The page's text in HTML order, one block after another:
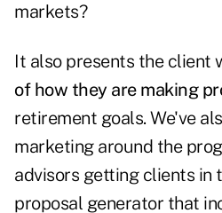
markets?
It also presents the client
of how they are making
retirement goals. We've
marketing around the
advisors getting clients in
proposal generator that